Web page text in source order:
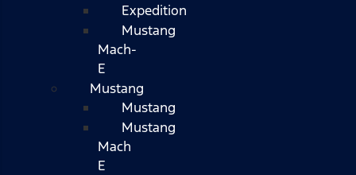
Expedition
Mustang
Mach-
E
Mustang
Mustang
Mustang
Mach
E